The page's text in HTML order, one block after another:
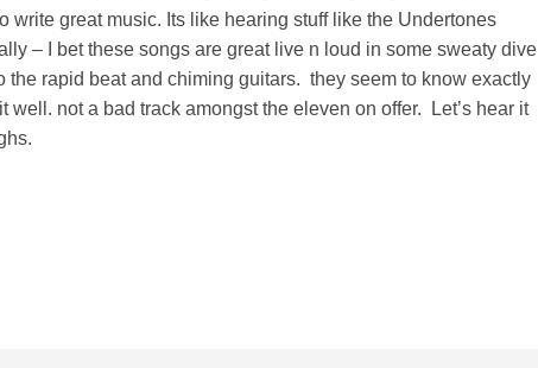
write great music. Its like hearing stuff like the Undertones
– I bet these songs are great live n loud in some sweaty dive
the rapid beat and chiming guitars. they seem to know exactly
well. not a bad track amongst the eleven on offer. Let’s hear it